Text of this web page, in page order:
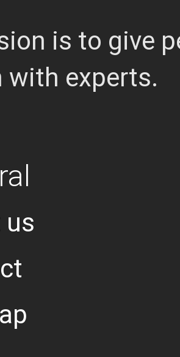
is to give
with experts.
us